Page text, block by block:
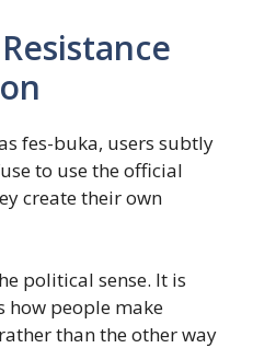
fes-buka, users subtly
to use the official
create their own
political sense. It is
people make
than the other way